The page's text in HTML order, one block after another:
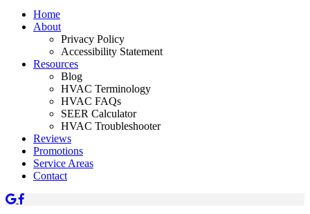
Home
About
Privacy Policy
Accessibility Statement
Resources
Blog
HVAC Terminology
HVAC FAQs
SEER Calculator
HVAC Troubleshooter
Reviews
Promotions
Service Areas
Contact